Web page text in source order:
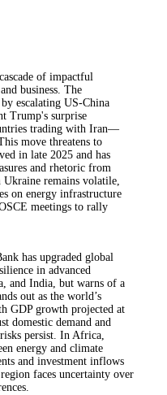
of impactful
business. The
escalating US-China
Trump's surprise
trading with Iran—
move threatens to
in late 2025 and has
and rhetoric from
remains volatile,
on energy infrastructure
meetings to rally
has upgraded global
in advanced
and India, but warns of a
out as the world’s
GDP growth projected at
domestic demand and
persist. In Africa,
energy and climate
and investment inflows
faces uncertainty over